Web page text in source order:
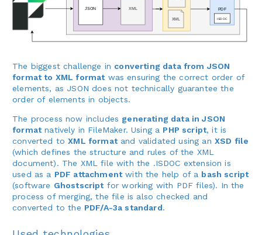
The biggest challenge in converting data from JSON
format to XML formatwas ensuring the correct order of
elements, as JSON does not technically guarantee the
order of elements in objects.
The process now includes generating data in JSON
formatnatively in FileMaker. Using a PHP script, it is
converted toXML formatand validated using an XSD file
(which defines the structure and rules of the XML
document). The XML file with the .ISDOC extension is
used as a PDF attachmentwith the help of a bash script
(software Ghostscriptfor working with PDF files). In the
process of merging, the file is also checked and
converted to the PDF/A-3a standard.